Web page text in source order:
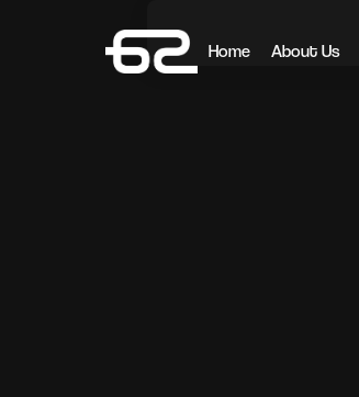
Home About Us